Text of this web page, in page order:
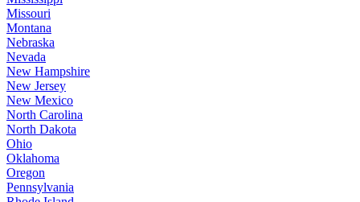
Missouri
Montana
Nebraska
Nevada
New Hampshire
New Jersey
New Mexico
North Carolina
North Dakota
Ohio
Oklahoma
Oregon
Pennsylvania